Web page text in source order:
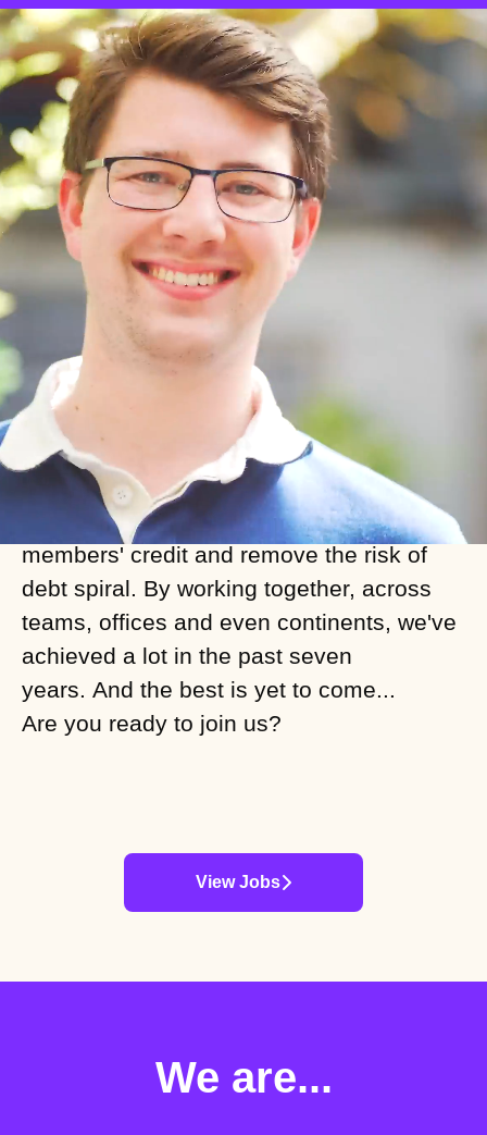
We stand for fair
credit and no interest
Hey! We're Creditspring. We're on a
mission to improve the UK's financial
health. And we're looking for passionate
people to join our award-winning team.
We believe in equality, education and
people, and keep these at the heart of our
work and culture. As outspoken
campaigners against interest, we built
our fixed-fee subscription model to build
members' credit and remove the risk of
debt spiral. By working together, across
teams, offices and even continents, we've
achieved a lot in the past seven
years. And the best is yet to come...
Are you ready to join us?
View Jobs
We are...